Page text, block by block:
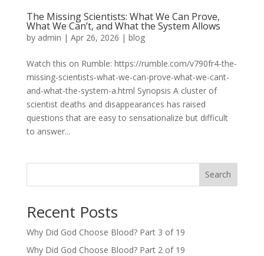
The Missing Scientists: What We Can Prove,
What We Can’t, and What the System Allows
by admin | Apr 26, 2026 | blog
Watch this on Rumble: https://rumble.com/v790fr4-the-
missing-scientists-what-we-can-prove-what-we-cant-
and-what-the-system-a.html Synopsis A cluster of
scientist deaths and disappearances has raised
questions that are easy to sensationalize but difficult
to answer...
Search
Recent Posts
Why Did God Choose Blood? Part 3 of 19
Why Did God Choose Blood? Part 2 of 19